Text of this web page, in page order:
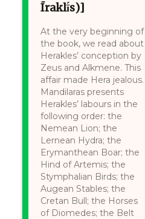
Īraklī́s)]
At the very beginning of
the book, we read about
Herakles’ conception by
Zeus and Alkmene. This
affair made Hera jealous.
Mandilaras presents
Herakles’ labours in the
following order: the
Nemean Lion; the
Lernean Hydra; the
Erymanthean Boar; the
Hind of Artemis; the
Stymphalian Birds; the
Augean Stables; the
Cretan Bull; the Horses
of Diomedes; the Belt